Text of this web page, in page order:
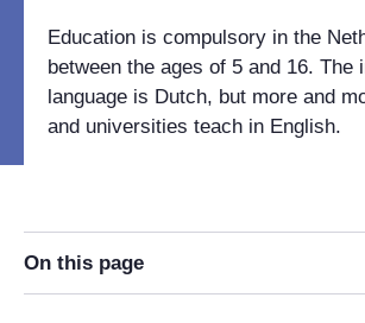
Education is compulsory in the
between the ages of 5 and 16. The
language is Dutch, but more and
and universities teach in English.
On this page